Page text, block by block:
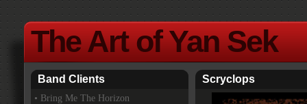
The Art of Yan Sek
Scryclops
Band Clients
• Bring Me The Horizon